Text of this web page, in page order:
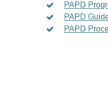
PAPD
PAPD
PAPD